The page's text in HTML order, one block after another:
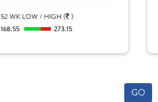
52 WK LOW / HIGH ( )
168.55 273.15
GO